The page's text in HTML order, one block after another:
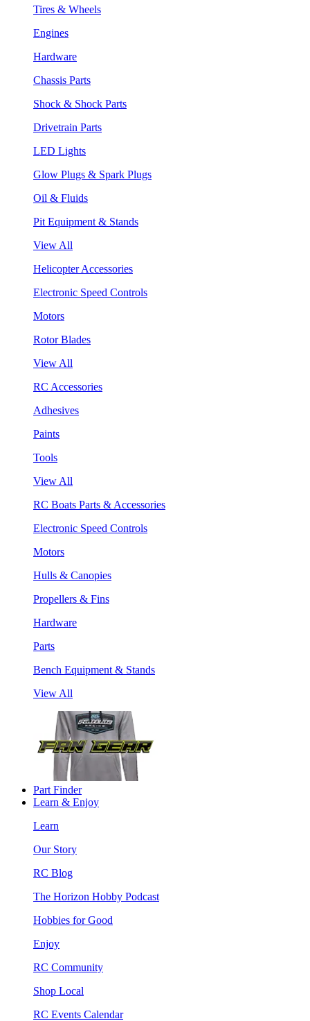
Tires & Wheels
Engines
Hardware
Chassis Parts
Shock & Shock Parts
Drivetrain Parts
LED Lights
Glow Plugs & Spark Plugs
Oil & Fluids
Pit Equipment & Stands
View All
Helicopter Accessories
Electronic Speed Controls
Motors
Rotor Blades
View All
RC Accessories
Adhesives
Paints
Tools
View All
RC Boats Parts & Accessories
Electronic Speed Controls
Motors
Hulls & Canopies
Propellers & Fins
Hardware
Parts
Bench Equipment & Stands
View All
Part Finder
Learn & Enjoy
Learn
Our Story
RC Blog
The Horizon Hobby Podcast
Hobbies for Good
Enjoy
RC Community
Shop Local
RC Events Calendar